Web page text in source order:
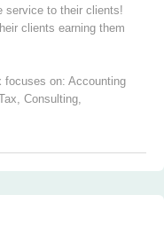
service to their clients!
clients earning them
focuses on: Accounting
, Consulting,